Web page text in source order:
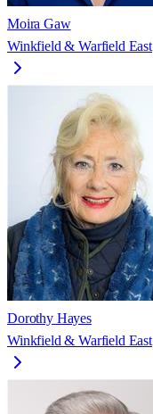
Moira Gaw
Winkfield & Warfield East
Dorothy Hayes
Winkfield & Warfield East